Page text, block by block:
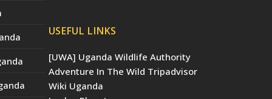
USEFUL LINKS
[UWA] Uganda Wildlife Authority
Adventure In The Wild Tripadvisor
Wiki Uganda